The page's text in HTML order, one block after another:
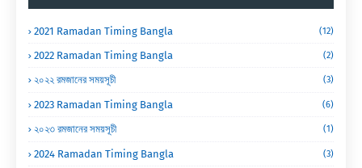
2021 Ramadan Timing Bangla (12)
2022 Ramadan Timing Bangla (2)
২০২২ রমজানের সময়সূচী (3)
2023 Ramadan Timing Bangla (6)
২০২৩ রমজানের সময়সূচী (1)
2024 Ramadan Timing Bangla (3)